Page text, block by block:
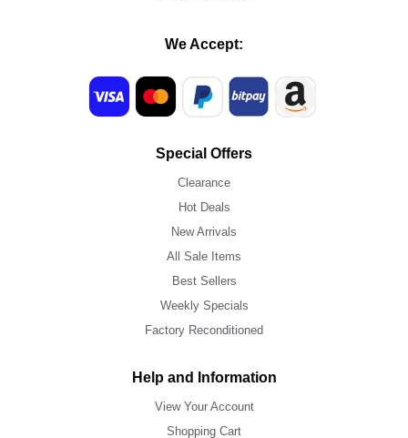
We Accept:
Special Offers
Clearance
Hot Deals
New Arrivals
All Sale Items
Best Sellers
Weekly Specials
Factory Reconditioned
Help and Information
View Your Account
Shopping Cart